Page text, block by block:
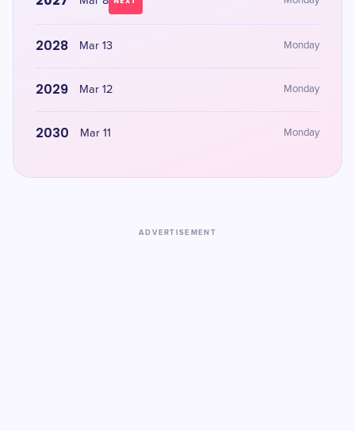
2028 Mar 13 Monday
2029 Mar 12 Monday
2030 Mar 11 Monday
ADVERTISEMENT